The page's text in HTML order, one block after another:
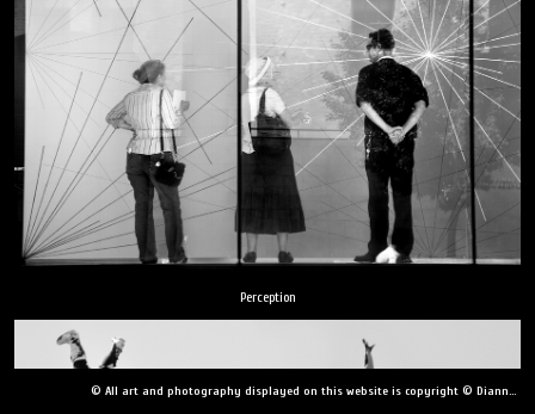
Perception
© All art and photography displayed on this website is copyright © Dianne Yudelson, Dianne Yudelson Photography LLC. All Rights Reserved including, but not limited to, copying, downloading, distributing, modifying, or reproducing without express written permission.